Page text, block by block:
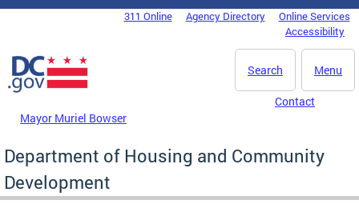
Skip to main content
DC Agency Top Menu311 Online Agency Directory
Online Services
Accessibility
Menu
Search
Mayor Muriel Bowser
Contact
Department of Housing and Community
Development